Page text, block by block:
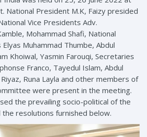
National President M.K, Faizy presided
Vice Presidents Adv.
Mohammad Shafi, National
Muhammad Thumbe, Abdul
Khoiwal, Yasmin Farouqi, Secretaries
Franco, Tayedul Islam, Abdul
Runa Layla and other members of
were present in the meeting.
the prevailing socio-political of the
resolutions furnished below.